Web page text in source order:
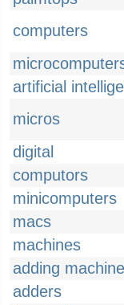
computers
artificial
micros
digital
computors
minicomputers
macs
machines
adding
adders